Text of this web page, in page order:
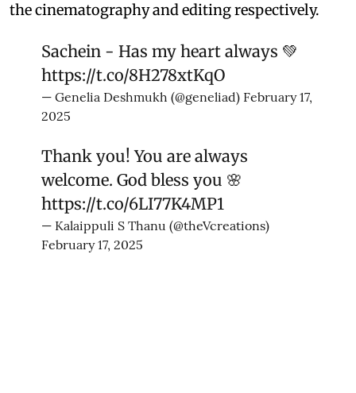
the cinematography and editing respectively.
Sachein - Has my heart always 💚
https://t.co/8H278xtKqO
— Genelia Deshmukh (@geneliad) February 17,
2025
Thank you! You are always
welcome. God bless you 🌸
https://t.co/6LI77K4MP1
— Kalaippuli S Thanu (@theVcreations)
February 17, 2025